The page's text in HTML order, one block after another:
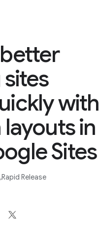
with
in
Sites
Rapid Release